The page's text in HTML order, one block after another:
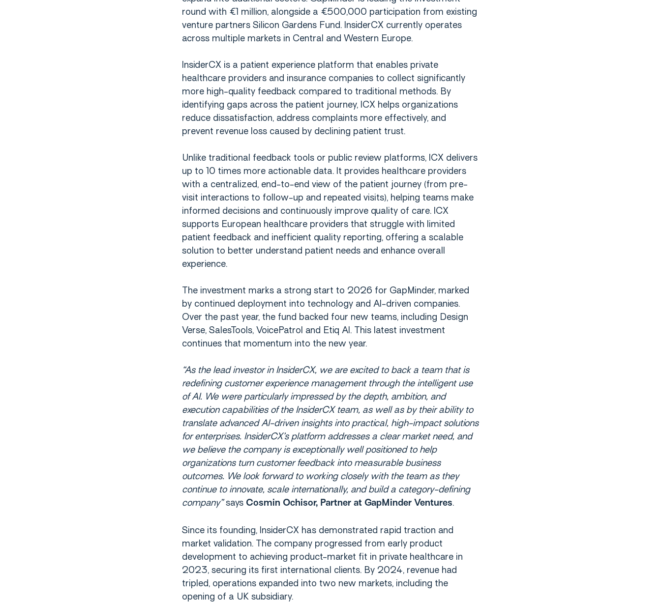
round with €1 million, alongside a €500,000 participation from existing
venture partners Silicon Gardens Fund. InsiderCX currently operates
across multiple markets in Central and Western Europe.
InsiderCX is a patient experience platform that enables private
healthcare providers and insurance companies to collect significantly
more high-quality feedback compared to traditional methods. By
identifying gaps across the patient journey, ICX helps organizations
reduce dissatisfaction, address complaints more effectively, and
prevent revenue loss caused by declining patient trust.
Unlike traditional feedback tools or public review platforms, ICX delivers
up to 10 times more actionable data. It provides healthcare providers
with a centralized, end-to-end view of the patient journey (from pre-
visit interactions to follow-up and repeated visits), helping teams make
informed decisions and continuously improve quality of care. ICX
supports European healthcare providers that struggle with limited
patient feedback and inefficient quality reporting, offering a scalable
solution to better understand patient needs and enhance overall
experience.
The investment marks a strong start to 2026 for GapMinder, marked
by continued deployment into technology and AI-driven companies.
Over the past year, the fund backed four new teams, including Design
Verse, SalesTools, VoicePatrol and Etiq AI. This latest investment
continues that momentum into the new year.
“As the lead investor in InsiderCX, we are excited to back a team that is
redefining customer experience management through the intelligent use
of AI. We were particularly impressed by the depth, ambition, and
execution capabilities of the InsiderCX team, as well as by their ability to
translate advanced AI-driven insights into practical, high-impact solutions
for enterprises. InsiderCX’s platform addresses a clear market need, and
we believe the company is exceptionally well positioned to help
organizations turn customer feedback into measurable business
outcomes. We look forward to working closely with the team as they
continue to innovate, scale internationally, and build a category-defining
company”says Cosmin Ochisor, Partner at GapMinder Ventures.
Since its founding, InsiderCX has demonstrated rapid traction and
market validation. The company progressed from early product
development to achieving product-market fit in private healthcare in
2023, securing its first international clients. By 2024, revenue had
tripled, operations expanded into two new markets, including the
opening of a UK subsidiary.